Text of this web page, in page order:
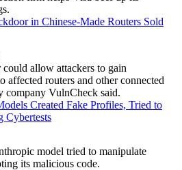
in Chinese-Made Routers Sold
allow attackers to gain
affected routers and other connected
company VulnCheck said.
Created Fake Profiles, Tried to
Cybertests
model tried to manipulate
its malicious code.